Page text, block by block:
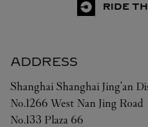
RIDE
ADDRESS
Shanghai Shanghai Jing'an
No.1266 West Nan Jing Road
No.133 Plaza 66